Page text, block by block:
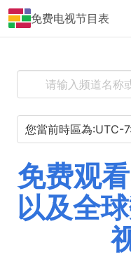
免费电视节目表
免费观
以及全